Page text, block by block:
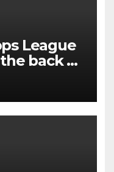
League
back of
deal